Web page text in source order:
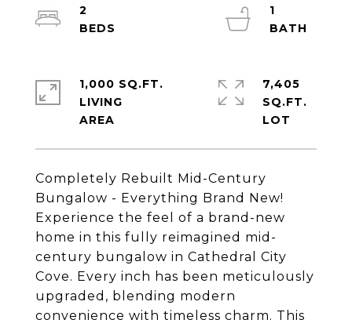
Completely Rebuilt Mid-Century
Bungalow - Everything Brand New!
Experience the feel of a brand-new
home in this fully reimagined mid-
century bungalow in Cathedral City
Cove. Every inch has been meticulously
upgraded, blending modern
convenience with timeless charm. This
2
1
1,000 SQ.FT.
LIVING
7,405
SQ.FT.